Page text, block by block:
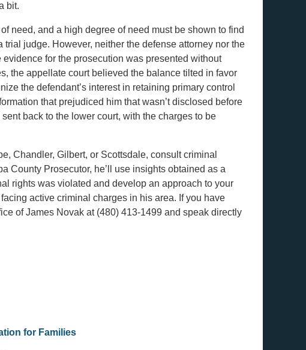
bit.
need, and a high degree of need must be shown to find
judge. However, neither the defense attorney nor the
for the prosecution was presented without
the appellate court believed the balance tilted in favor
the defendant’s interest in retaining primary control
that prejudiced him that wasn’t disclosed before
back to the lower court, with the charges to be
Chandler, Gilbert, or Scottsdale, consult criminal
County Prosecutor, he’ll use insights obtained as a
rights was violated and develop an approach to your
active criminal charges in his area. If you have
of James Novak at (480) 413-1499 and speak directly
for Families